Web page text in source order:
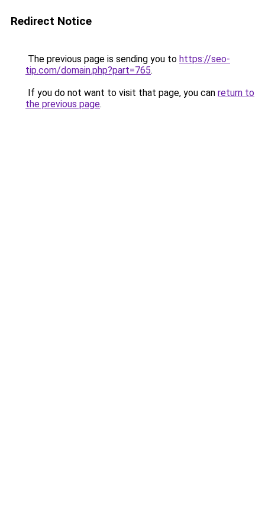
Redirect Notice
The previous page is sending you to https://seo-
tip.com/domain.php?part=765.
If you do not want to visit that page, you can return to
the previous page.